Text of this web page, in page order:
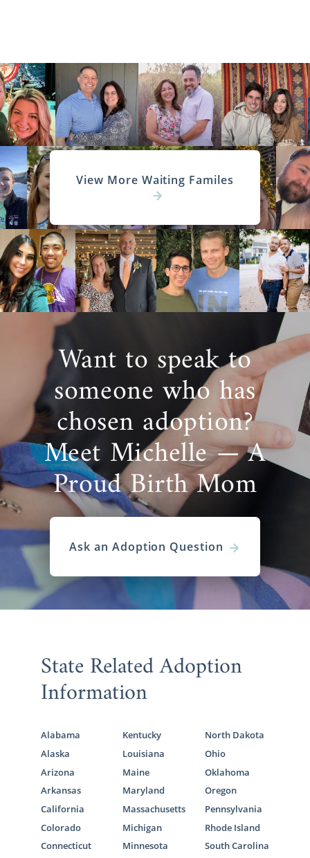
View More Waiting Familes
Want to speak to
someone who has
chosen adoption?
Meet Michelle — A
Proud Birth Mom
Ask an Adoption Question
State Related Adoption
Information
Alabama
Alaska
Arizona
Arkansas
California
Colorado
Connecticut
Kentucky
Louisiana
Maine
Maryland
Massachusetts
Michigan
Minnesota
North Dakota
Ohio
Oklahoma
Oregon
Pennsylvania
Rhode Island
South Carolina